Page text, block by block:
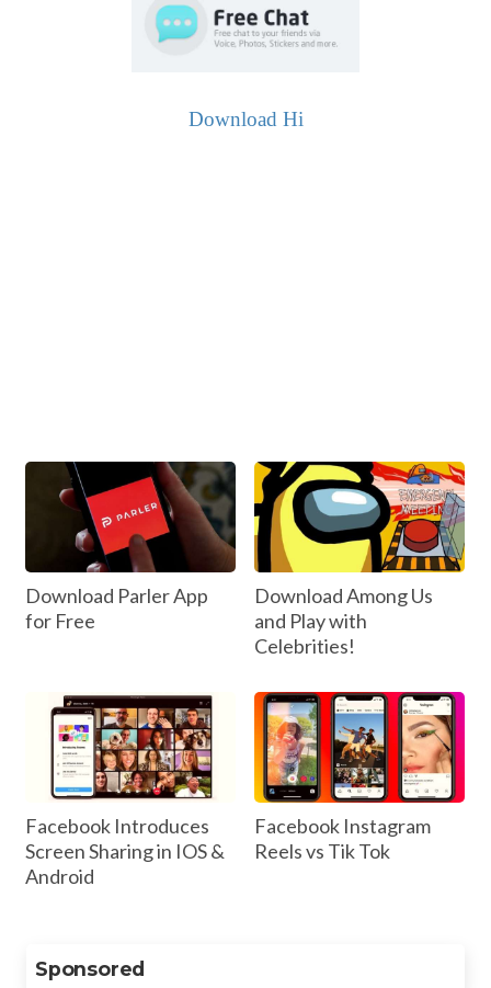
Download Hi
Download Parler App
for Free
Download Among Us
and Play with
Celebrities!
Facebook Introduces
Screen Sharing in IOS &
Android
Facebook Instagram
Reels vs Tik Tok
Sponsored